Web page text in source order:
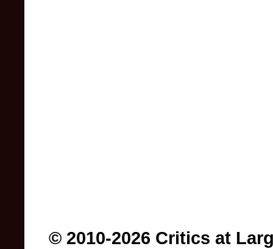
© 2010-2026 Critics at